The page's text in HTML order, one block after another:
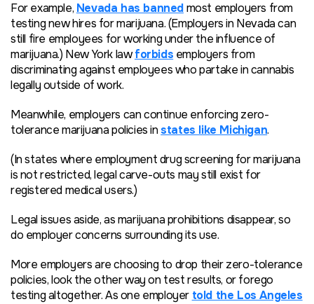
For example, Nevada has bannedmost employers from
testing new hires for marijuana. (Employers in Nevada can
still fire employees for working under the influence of
marijuana.) New York lawforbids employers from
discriminating against employees who partake in cannabis
legally outside of work.
Meanwhile, employers can continue enforcing zero-
tolerance marijuana policies instates like Michigan.
(In states where employment drug screening for marijuana
is not restricted, legal carve-outs may still exist for
registered medical users.)
Legal issues aside, as marijuana prohibitions disappear, so
do employer concerns surrounding its use.
More employers are choosing to drop their zero-tolerance
policies, look the other way on test results, or forego
testing altogether. As one employer told the Los Angeles